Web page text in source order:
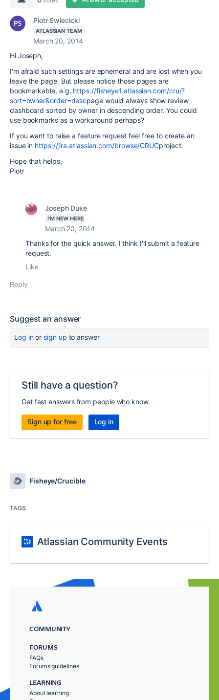
Piotr Swiecicki
ATLASSIAN TEAM
March 20, 2014
Hi Joseph,
I'm afraid such settings are ephemeral and are lost when you
leave the page. But please notice those pages are
bookmarkable, e.g. https://fisheye1.atlassian.com/cru/?
sort=owner&order=descpage would always show review
dashboard sorted by owner in descending order. You could
use bookmarks as a workaround perhaps?
If you want to raise a feature request feel free to create an
issue in https://jira.atlassian.com/browse/CRUCproject.
Hope that helps,
Piotr
Joseph Duke
I'M NEW HERE
March 20, 2014
Thanks for the quick answer. I think I'll submit a feature
request.
Like
Reply
Suggest an answer
Log inor sign up to answer
Still have a question?
Get fast answers from people who know.
Sign up for free Log in
Fisheye/Crucible
TAGS
Atlassian Community Events
COMMUNITY
FORUMS
FAQs
Forums guidelines
LEARNING
About learning